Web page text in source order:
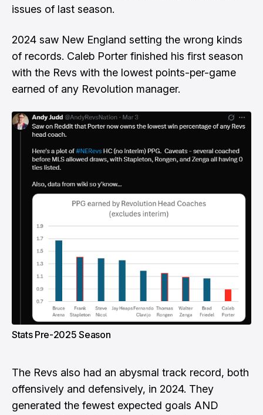
issues of last season.
2024 saw New England setting the wrong kinds
of records. Caleb Porter finished his first season
with the Revs with the lowest points-per-game
earned of any Revolution manager.
Stats Pre-2025 Season
The Revs also had an abysmal track record, both
offensively and defensively, in 2024. They
generated the fewest expected goals AND